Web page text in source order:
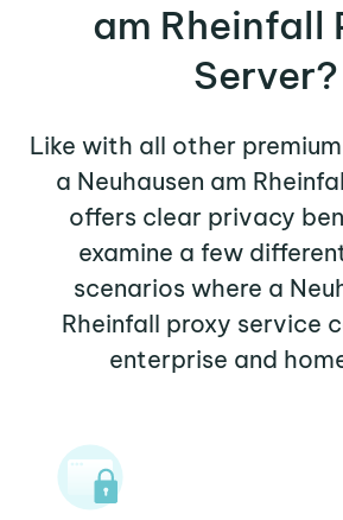
am Rheinfall
Server?
Like with all other
a Neuhausen am
offers clear privacy
examine a few
scenarios where a
Rheinfall proxy service
enterprise and